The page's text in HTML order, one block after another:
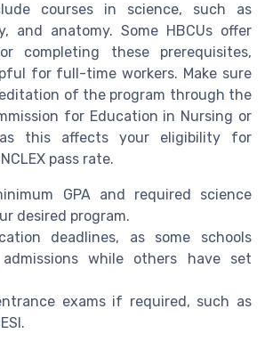
courses in science, such as
and anatomy. Some HBCUs offer
completing these prerequisites,
for full-time workers. Make sure
of the program through the
for Education in Nursing or
this affects your eligibility for
pass rate.
GPA and required science
desired program.
deadlines, as some schools
while others have set
exams if required, such as